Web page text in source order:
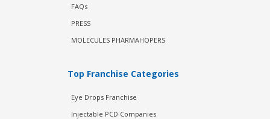
FAQs
PRESS
MOLECULES PHARMAHOPERS
Top Franchise Categories
Eye Drops Franchise
Injectable PCD Companies